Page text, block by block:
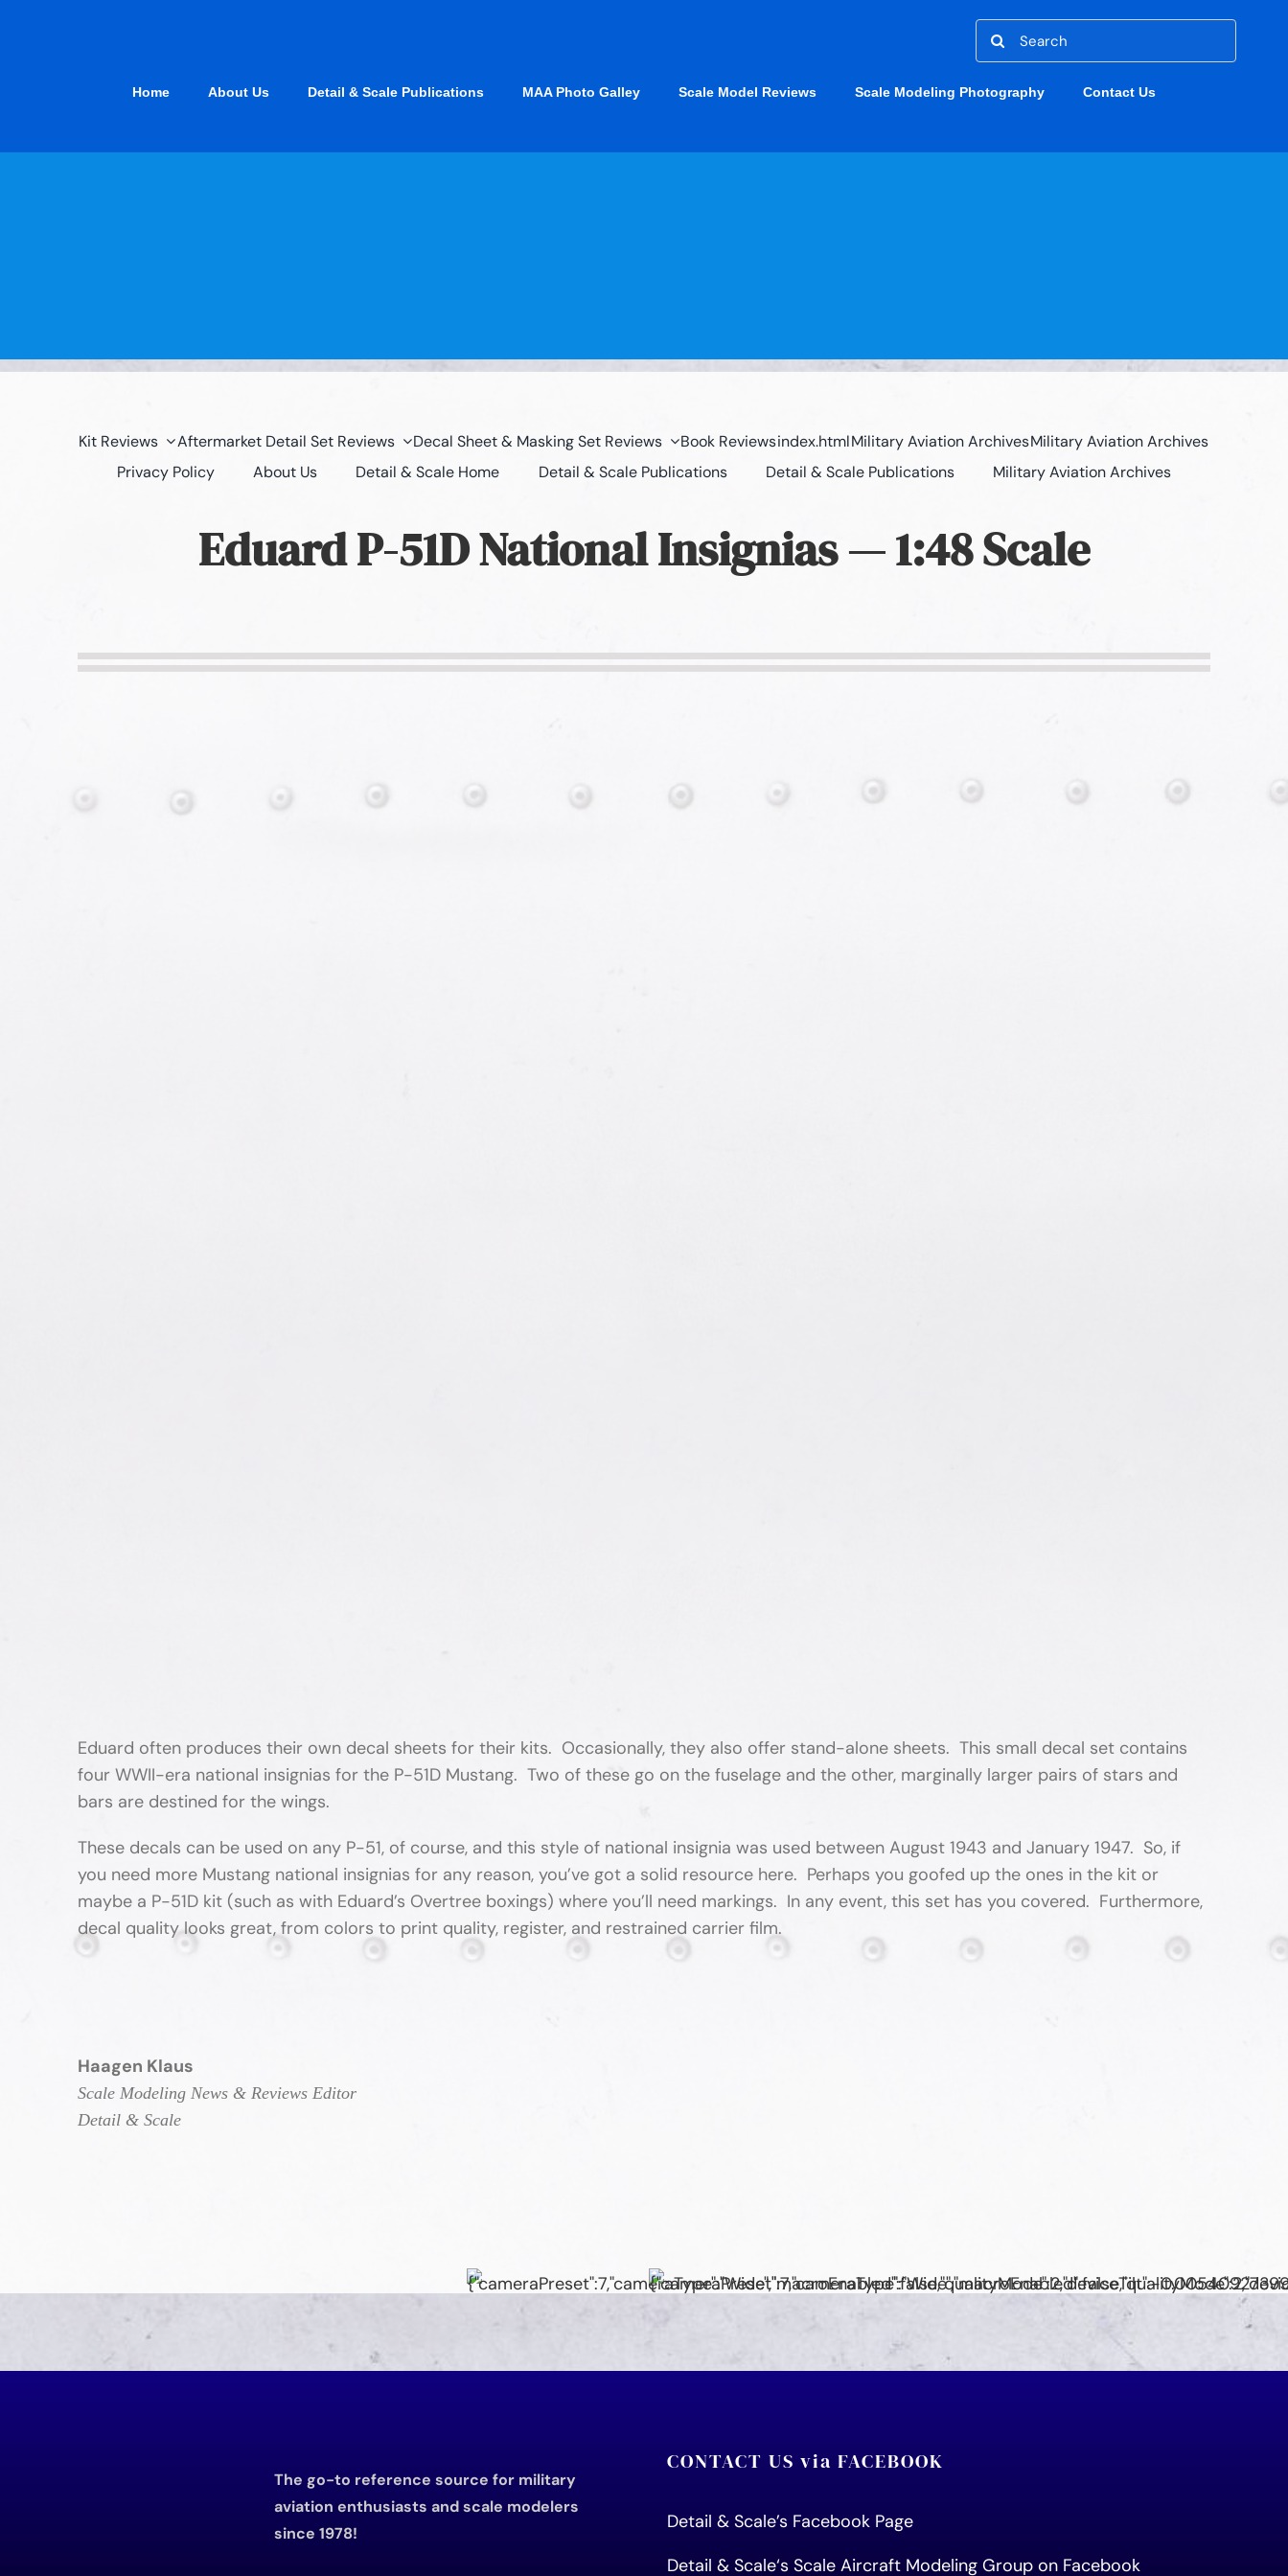
Search
for:
Home About Us Detail & Scale Publications MAA Photo Galley Scale Model Reviews Scale Modeling Photography Contact Us
Kit Reviews Aftermarket Detail Set Reviews Decal Sheet & Masking Set Reviews Book Reviewsindex.htmlMilitary Aviation ArchivesMilitary Aviation Archives
Privacy Policy
About Us Detail & Scale Home Detail & Scale Publications Detail & Scale Publications Military Aviation Archives
Eduard P-51D National Insignias — 1:48 Scale
Eduard often produces their own decal sheets for their kits. Occasionally, they also offer stand-alone sheets. This small decal set contains
four WWII-era national insignias for the P-51D Mustang. Two of these go on the fuselage and the other, marginally larger pairs of stars and
bars are destined for the wings.
These decals can be used on any P-51, of course, and this style of national insignia was used between August 1943 and January 1947. So, if
you need more Mustang national insignias for any reason, you’ve got a solid resource here. Perhaps you goofed up the ones in the kit or
maybe a P-51D kit (such as with Eduard’s Overtree boxings) where you’ll need markings. In any event, this set has you covered. Furthermore,
decal quality looks great, from colors to print quality, register, and restrained carrier film.
Haagen Klaus
Scale Modeling News & Reviews Editor
Detail & Scale
The go-to reference source for military
aviation enthusiasts and scale modelers
since 1978!
CONTACT US via FACEBOOK
Detail & Scale’s Facebook Page
Detail & Scale‘s Scale Aircraft Modeling Group on Facebook